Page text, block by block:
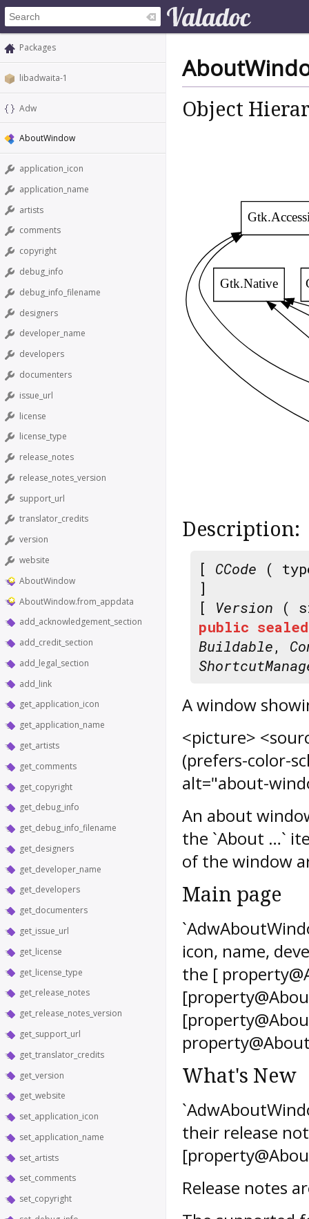
Packages
libadwaita-1
Adw
AboutWindow
application_icon
application_name
artists
comments
copyright
debug_info
debug_info_filename
designers
developer_name
developers
documenters
issue_url
license
license_type
release_notes
release_notes_version
support_url
translator_credits
version
website
AboutWindow
AboutWindow.from_appdata
add_acknowledgement_section
add_credit_section
add_legal_section
add_link
get_application_icon
get_application_name
get_artists
get_comments
get_copyright
get_debug_info
get_debug_info_filename
get_designers
get_developer_name
get_developers
get_documenters
get_issue_url
get_license
get_license_type
get_release_notes
get_release_notes_version
get_support_url
get_translator_credits
get_version
get_website
set_application_icon
set_application_name
set_artists
set_comments
set_copyright
Object
Gtk.Native
Description:
[ CCode (
]
[ Version (
public sealed
Buildable,
A window
<picture>
(prefers-color-
alt="about-
An about
the `About …`
of the window
Main page
icon, name,
the [
What's New
their release
Release notes